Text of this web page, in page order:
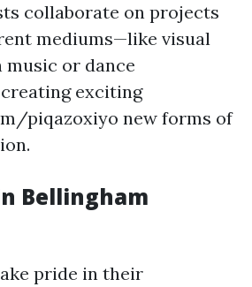
collaborate on projects
mediums—like visual
or dance
exciting
piqazoxiyo new forms of
Bellingham
pride in their